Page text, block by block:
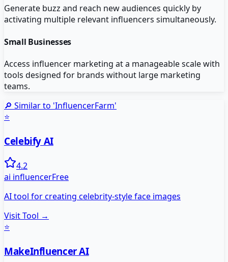
Generate buzz and reach new audiences quickly by
activating multiple relevant influencers simultaneously.
Small Businesses
Access influencer marketing at a manageable scale with
tools designed for brands without large marketing
teams.
🔎 Similar to 'InfluencerFarm'
⭐
Celebify AI
4.2
ai influencerFree
AI tool for creating celebrity-style face images
Visit Tool →
⭐
MakeInfluencer AI